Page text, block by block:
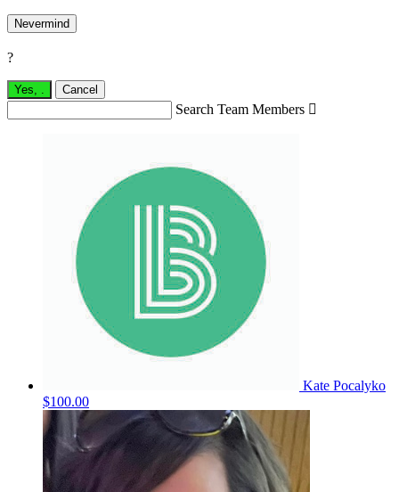
Nevermind
?
Yes, Cancel
Search Team Members 
Kate Pocalyko
$100.00